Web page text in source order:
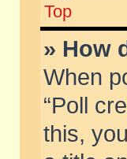
Top
» How
When
“Poll
this,